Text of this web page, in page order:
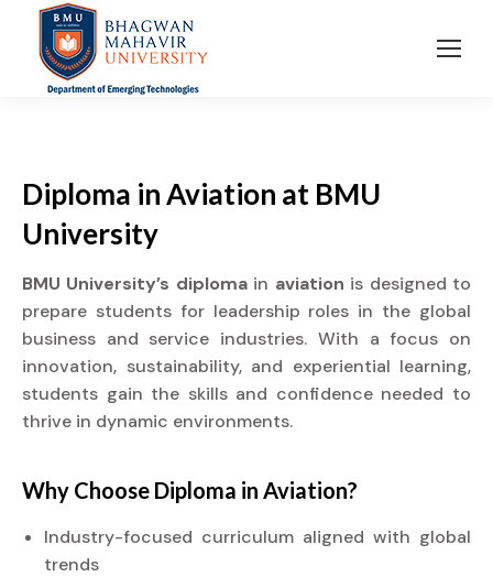
Diploma inAviation at BMU
University
BMU University’s diploma in aviation is designed to
prepare students for leadership roles in the global
business and service industries. With a focus on
innovation, sustainability, and experiential learning,
students gain the skills and confidence needed to
thrive in dynamic environments.
Why Choose Diploma in Aviation?
Industry-focused curriculum aligned with global
trends